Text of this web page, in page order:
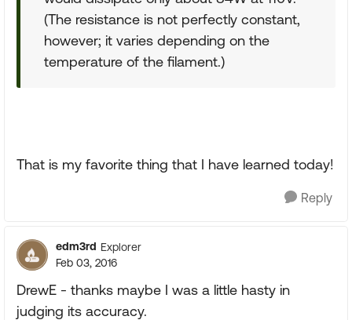
(The resistance is not perfectly constant,
however; it varies depending on the
temperature of the filament.)
That is my favorite thing that I have learned today!
Reply
edm3rd Explorer
Feb 03, 2016
DrewE - thanks maybe I was a little hasty in
judging its accuracy.